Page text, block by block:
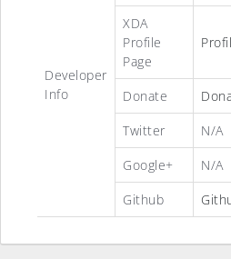
Developer
Info
XDA
Profile
Page
Donate
Twitter
N/A
Google+
N/A
Github